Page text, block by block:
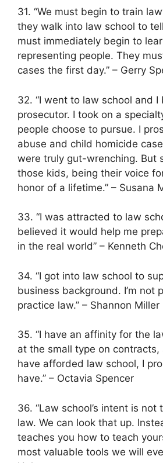
31. “We must begin to train
they walk into law school to
must immediately begin to
representing people. They
cases the first day.” – Gerry
32. “I went to law school and I
prosecutor. I took on a
people choose to pursue. I
abuse and child homicide
were truly gut-wrenching. But
those kids, being their voice
honor of a lifetime.” – Susana
33. “I was attracted to law
believed it would help me
in the real world” – Kenneth
34. “I got into law school to
business background. I’m not
practice law.” – Shannon Miller
35. “I have an affinity for the
at the small type on contracts,
have afforded law school, I
have.” – Octavia Spencer
36. “Law school’s intent is not
law. We can look that up.
teaches you how to teach
most valuable tools we will